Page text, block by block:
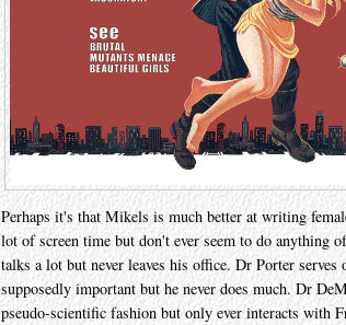
Perhaps it's that Mikels is much better at writing
lot of screen time but don't ever seem to do anything
talks a lot but never leaves his office. Dr Porter
supposedly important but he never does much. Dr
pseudo-scientific fashion but only ever interacts with